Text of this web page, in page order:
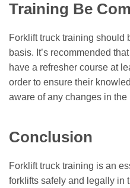
Training Be
Forklift truck training should
basis. It’s recommended
have a refresher course at
order to ensure their
aware of any changes in
Conclusion
Forklift truck training is an
forklifts safely and legally in